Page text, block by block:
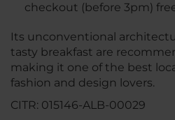
checkout (before 3pm)
Its unconventional
tasty breakfast are
making it one of the best
fashion and design lovers.
CITR: 015146-ALB-00029